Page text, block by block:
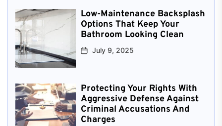
Low-Maintenance Backsplash
Options That Keep Your
Bathroom Looking Clean
July 9, 2025
Protecting Your Rights With
Aggressive Defense Against
Criminal Accusations And
Charges